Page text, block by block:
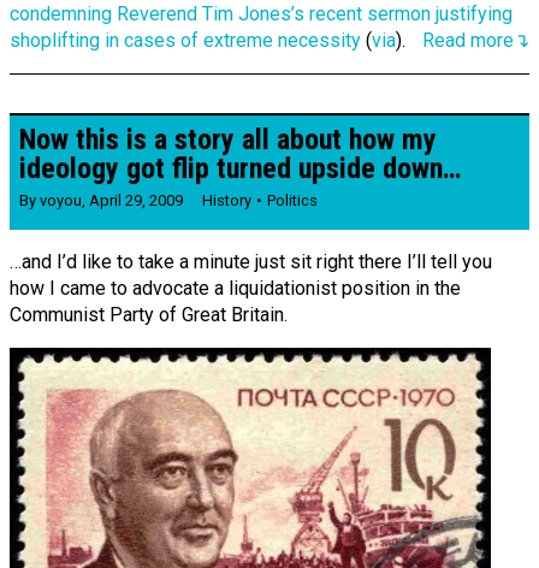
condemning Reverend Tim Jones’s recent sermon justifying
shoplifting in cases of extreme necessity (via). Read more↴
Now this is a story all about how my
ideology got flip turned upside down…
By voyou, April 29, 2009 History Politics
…and I’d like to take a minute just sit right there I’ll tell you
how I came to advocate a liquidationist position in the
Communist Party of Great Britain.